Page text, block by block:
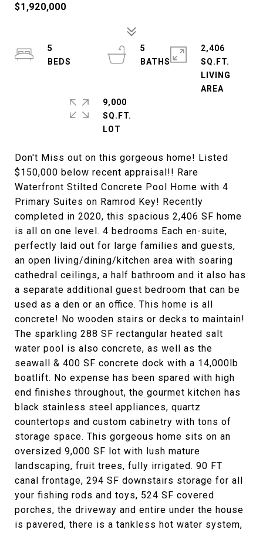
$1,920,000
Don't Miss out on this gorgeous home! Listed
$150,000 below recent appraisal!! Rare
Waterfront Stilted Concrete Pool Home with 4
Primary Suites on Ramrod Key! Recently
completed in 2020, this spacious 2,406 SF home
is all on one level. 4 bedrooms Each en-suite,
perfectly laid out for large families and guests,
an open living/dining/kitchen area with soaring
cathedral ceilings, a half bathroom and it also has
a separate additional guest bedroom that can be
used as a den or an office. This home is all
concrete! No wooden stairs or decks to maintain!
The sparkling 288 SF rectangular heated salt
water pool is also concrete, as well as the
seawall & 400 SF concrete dock with a 14,000lb
boatlift. No expense has been spared with high
end finishes throughout, the gourmet kitchen has
black stainless steel appliances, quartz
countertops and custom cabinetry with tons of
storage space. This gorgeous home sits on an
oversized 9,000 SF lot with lush mature
landscaping, fruit trees, fully irrigated. 90 FT
canal frontage, 294 SF downstairs storage for all
your fishing rods and toys, 524 SF covered
porches, the driveway and entire under the house
is pavered, there is a tankless hot water system,
5
5
BATHS
2,406
SQ.FT.
LIVING
9,000
SQ.FT.